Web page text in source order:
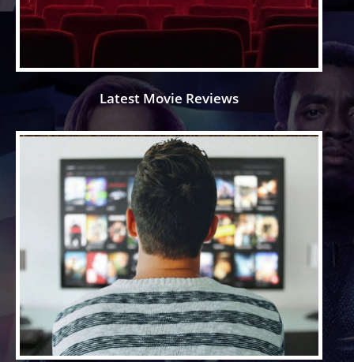
Latest Movie Reviews